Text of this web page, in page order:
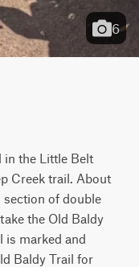
6
in the Little Belt
Creek trail. About
section of double
the Old Baldy
is marked and
Baldy Trail for